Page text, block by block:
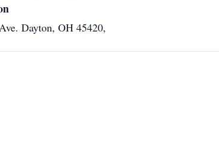
Dayton, OH 45420,